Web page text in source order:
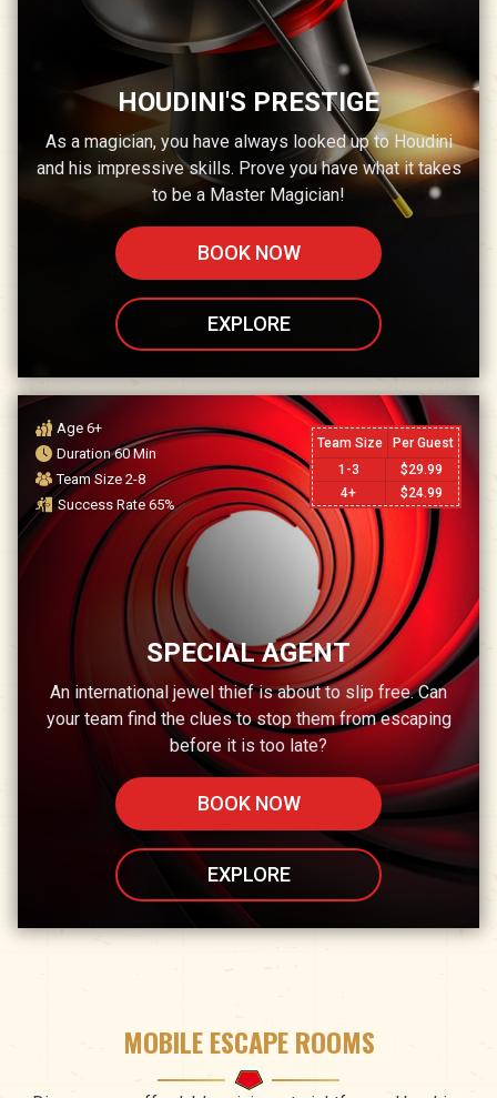
HOUDINI'S PRESTIGE
As a magician, you have always looked up to Houdini
and his impressive skills. Prove you have what it takes
to be a Master Magician!
BOOK NOW
EXPLORE
Age 6+
Duration60Min
Team Size 2-8
Success Rate 65%
Team Size
Per Guest
1-3
$29.99
4+
$24.99
SPECIAL AGENT
An international jewel thief is about to slip free. Can
your team find the clues to stop them from escaping
before it is too late?
BOOK NOW
EXPLORE
MOBILE ESCAPE ROOMS